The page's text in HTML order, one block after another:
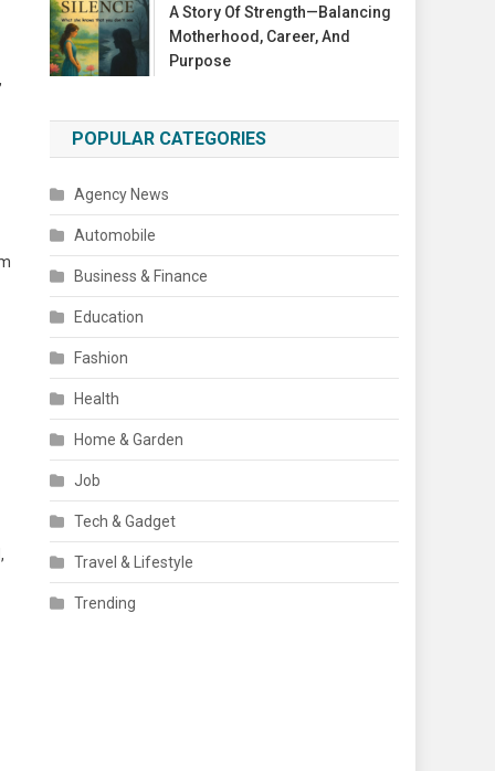
A Story Of Strength—Balancing
Motherhood, Career, And
Purpose
POPULAR CATEGORIES
Agency News
Automobile
Business & Finance
Education
Fashion
Health
Home & Garden
Job
Tech & Gadget
Travel & Lifestyle
Trending